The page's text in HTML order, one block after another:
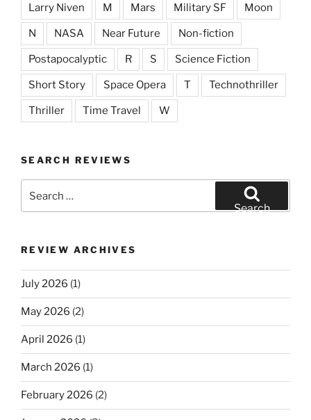
Larry Niven M Mars Military SF Moon
N NASA Near Future Non-fiction
Postapocalyptic R S Science Fiction
Short Story Space Opera T Technothriller
Thriller Time Travel W
SEARCH REVIEWS
Search
REVIEW ARCHIVES
July 2026 (1)
May 2026 (2)
April 2026 (1)
March 2026 (1)
February 2026 (2)